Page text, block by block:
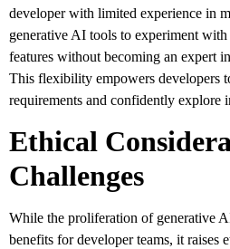
developer with limited experience in
generative AI tools to experiment
features without becoming an expert
This flexibility empowers developers
requirements and confidently explore
Ethical
Challenges
While the proliferation of generative
benefits for developer teams, it raises